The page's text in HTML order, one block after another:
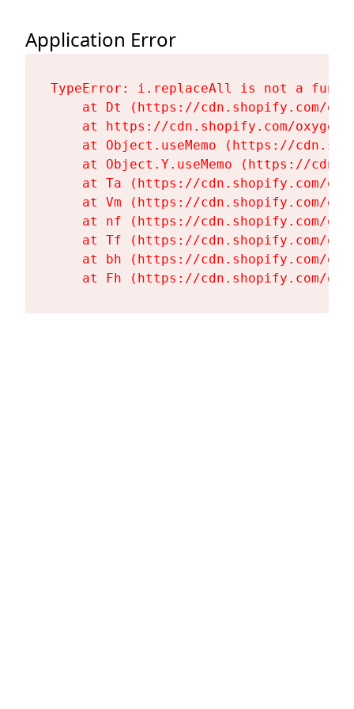
Application Error
TypeError: i.replaceAll is not a
at Dt (https://cdn.shopify.com/
at https://cdn.shopify.com/
at Object.useMemo (https://
at Object.Y.useMemo (https://
at Ta (https://cdn.shopify.com/
at Vm (https://cdn.shopify.com/
at nf (https://cdn.shopify.com/
at Tf (https://cdn.shopify.com/
at bh (https://cdn.shopify.com/
at Fh (https://cdn.shopify.com/